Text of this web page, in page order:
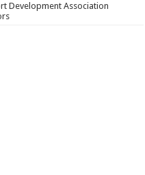
Development Association